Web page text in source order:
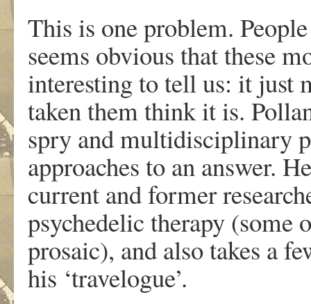
This is one problem.
seems obvious that these
interesting to tell us: it just
taken them think it is.
spry and multidisciplinary
approaches to an answer.
current and former
psychedelic therapy (some
prosaic), and also takes a
his ‘travelogue’.